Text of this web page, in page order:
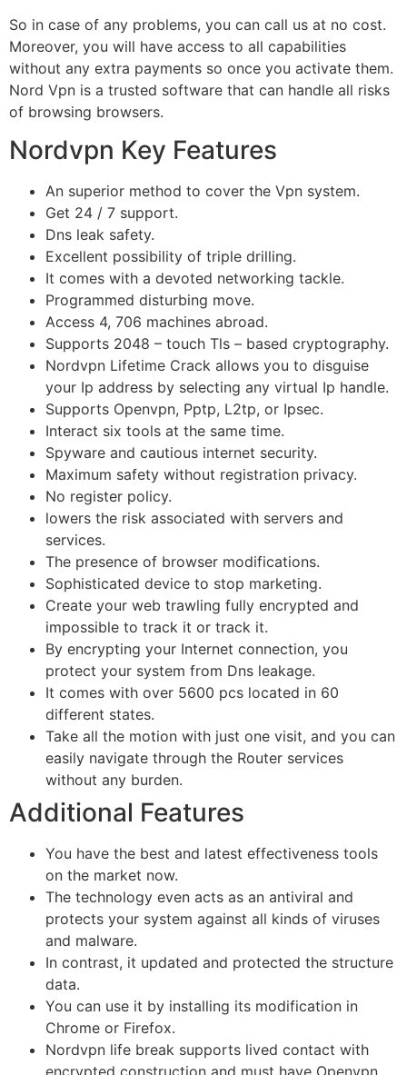
So in case of any problems, you can call us at no cost.
Moreover, you will have access to all capabilities
without any extra payments so once you activate them.
Nord Vpn is a trusted software that can handle all risks
of browsing browsers.
Nordvpn Key Features
An superior method to cover the Vpn system.
Get 24 / 7 support.
Dns leak safety.
Excellent possibility of triple drilling.
It comes with a devoted networking tackle.
Programmed disturbing move.
Access 4, 706 machines abroad.
Supports 2048 – touch Tls – based cryptography.
Nordvpn Lifetime Crack allows you to disguise
your Ip address by selecting any virtual Ip handle.
Supports Openvpn, Pptp, L2tp, or Ipsec.
Interact six tools at the same time.
Spyware and cautious internet security.
Maximum safety without registration privacy.
No register policy.
lowers the risk associated with servers and
services.
The presence of browser modifications.
Sophisticated device to stop marketing.
Create your web trawling fully encrypted and
impossible to track it or track it.
By encrypting your Internet connection, you
protect your system from Dns leakage.
It comes with over 5600 pcs located in 60
different states.
Take all the motion with just one visit, and you can
easily navigate through the Router services
without any burden.
Additional Features
You have the best and latest effectiveness tools
on the market now.
The technology even acts as an antiviral and
protects your system against all kinds of viruses
and malware.
In contrast, it updated and protected the structure
data.
You can use it by installing its modification in
Chrome or Firefox.
Nordvpn life break supports lived contact with